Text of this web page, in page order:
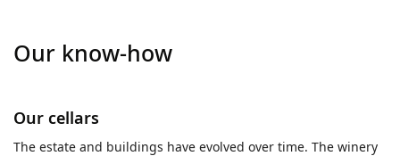
Our know-how
Our cellars
The estate and buildings have evolved over time. The winery